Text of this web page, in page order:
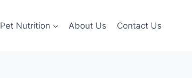
Pet Nutrition About Us Contact Us